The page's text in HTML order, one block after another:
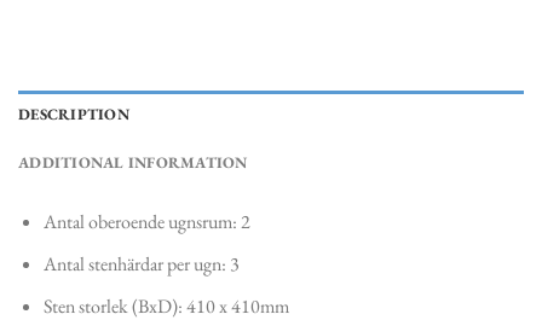
DESCRIPTION
ADDITIONAL INFORMATION
Antal oberoende ugnsrum: 2
Antal stenhärdar per ugn: 3
Sten storlek (BxD): 410 x 410mm